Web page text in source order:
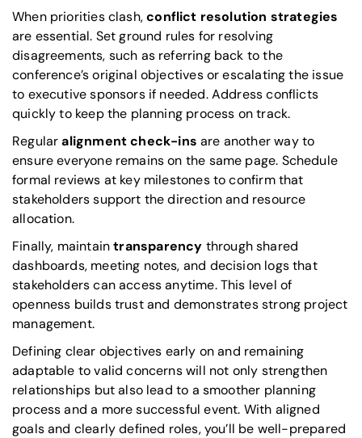
When priorities clash,conflict resolution strategies
are essential. Set ground rules for resolving
disagreements, such as referring back to the
conference’s original objectives or escalating the issue
to executive sponsors if needed. Address conflicts
quickly to keep the planning process on track.
Regularalignment check-ins are another way to
ensure everyone remains on the same page. Schedule
formal reviews at key milestones to confirm that
stakeholders support the direction and resource
allocation.
Finally, maintaintransparency through shared
dashboards, meeting notes, and decision logs that
stakeholders can access anytime. This level of
openness builds trust and demonstrates strong project
management.
Defining clear objectives early on and remaining
adaptable to valid concerns will not only strengthen
relationships but also lead to a smoother planning
process and a more successful event. With aligned
goals and clearly defined roles, you’ll be well-prepared